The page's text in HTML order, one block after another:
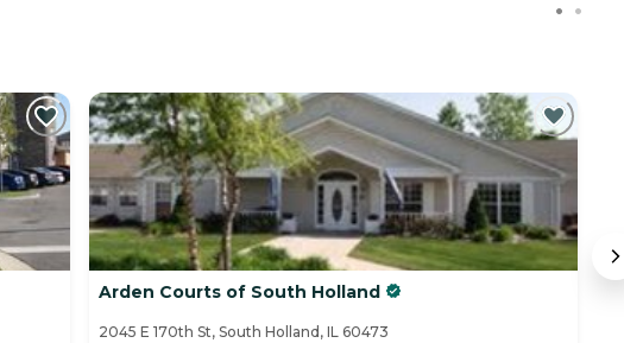
Arden Courts of South Holland
2045 E 170th St, South Holland, IL 60473